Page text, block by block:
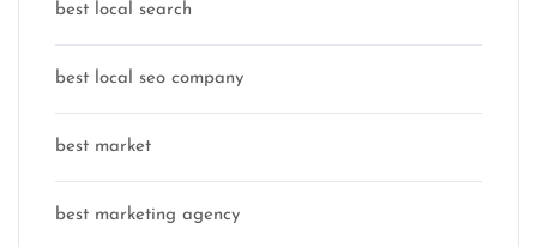
best local search
best local seo company
best market
best marketing agency